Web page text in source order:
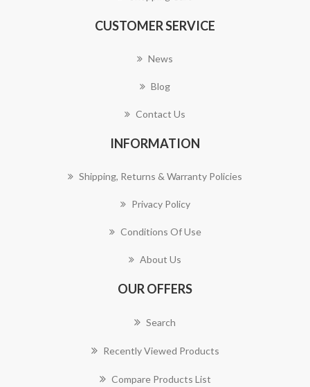
CUSTOMER SERVICE
News
Blog
Contact Us
INFORMATION
Shipping, Returns & Warranty Policies
Privacy Policy
Conditions Of Use
About Us
OUR OFFERS
Search
Recently Viewed Products
Compare Products List